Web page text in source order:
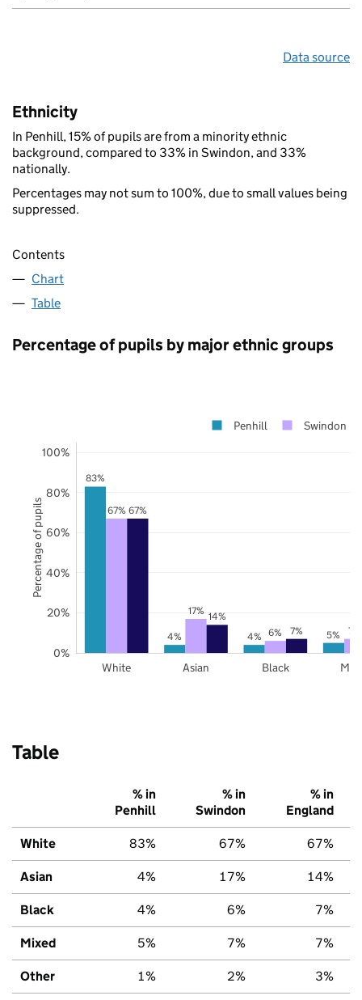
Data source
Ethnicity
In Penhill, 15% of pupils are from a minority ethnic
background, compared to 33% in Swindon, and 33%
nationally.
Percentages may not sum to 100%, due to small values being
suppressed.
Contents
Chart
Table
Percentage of pupils by major ethnic groups
83%
4% 4% 5%
67%
17%
6%
7%
67%
14%
7%
White Asian Black
0%
20%
40%
60%
80%
100%
Penhill Swindon
Percentage of pupils
Table
% in
Penhill
% in
Swindon
% in
England
White 83% 67% 67%
Asian 4% 17% 14%
Black 4% 6% 7%
Mixed 5% 7% 7%
Other 1% 2% 3%